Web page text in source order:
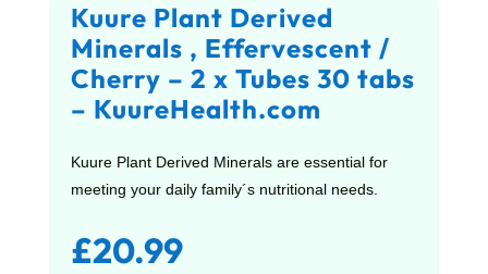
Kuure Plant Derived
Minerals , Effervescent /
Cherry – 2 x Tubes 30 tabs
– KuureHealth.com
Kuure Plant Derived Minerals are essential for
meeting your daily family´s nutritional needs.
£20.99